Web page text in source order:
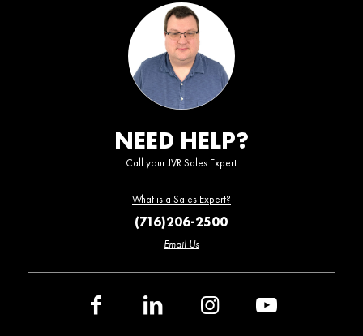
NEED HELP?
Call your JVR Sales Expert
What is a Sales Expert?
(716)206-2500
Email Us